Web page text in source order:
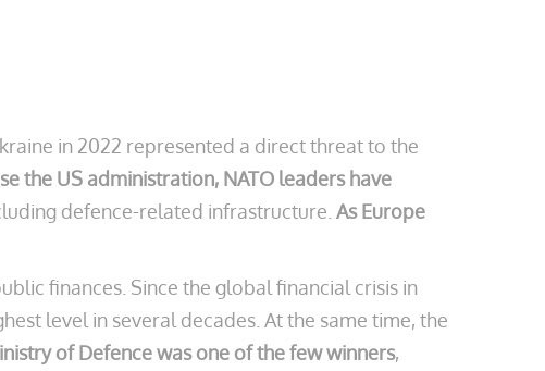
in 2022 represented a direct threat to the
the US administration, NATO leaders have
defence-related infrastructure. As Europe
finances. Since the global financial crisis in
level in several decades. At the same time, the
of Defence was one of the few winners,